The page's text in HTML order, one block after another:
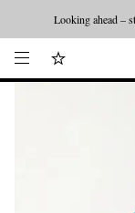
Looking ahead –